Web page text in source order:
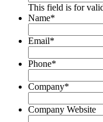
This field is for
Name*
Email*
Phone*
Company*
Company Website